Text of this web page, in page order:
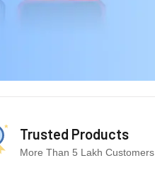
Trusted Products
More Than 5 Lakh Customers